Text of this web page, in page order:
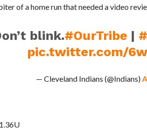
of a home run that needed a video
blink.#OurTribe |
pic.twitter.com/
— Cleveland Indians (@Indians)